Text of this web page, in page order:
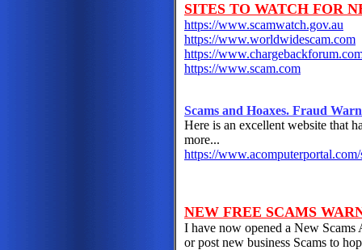
SITES TO WATCH FOR
https://www.scamwatch.gov.au
https://www.worldwidescam.com
https://
https://www.scam.com
Scams and Hoaxes. Fraud
Here is an excellent website that
more...
https://
NEW FREE SCAMS
I have now opened a New Scams
or post new business Scams to